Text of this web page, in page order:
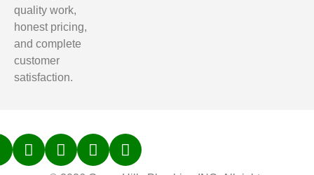
quality work,
honest pricing,
and complete
customer
satisfaction.